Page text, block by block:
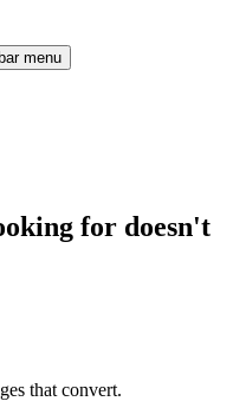
menu
for doesn't
that convert.